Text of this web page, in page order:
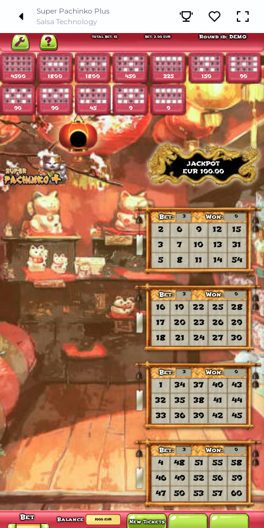
Super Pachinko Plus
Salsa Technology